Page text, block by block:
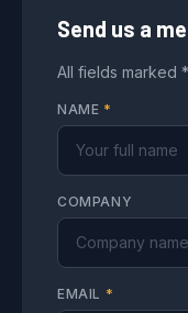
Send us a
All fields marked
NAME *
COMPANY
EMAIL *